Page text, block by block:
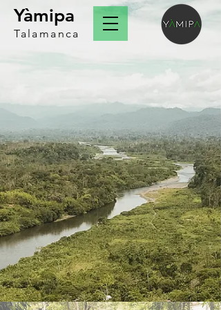
Yàmipa
Talamanca
About us
​impacting the development of
indigenous families